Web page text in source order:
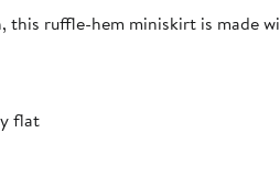
this ruffle-hem miniskirt is made
flat